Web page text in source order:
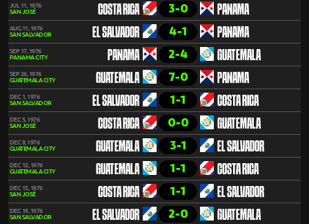
JUL 11, 1976
SAN JOSÉ
COSTA RICA 3-0 PANAMA
AUG 11, 1976
SAN SALVADOR
EL SALVADOR 4-1 PANAMA
SEP 17, 1976
PANAMA CITY
PANAMA 2-4 GUATEMALA
SEP 26, 1976
GUATEMALA CITY
GUATEMALA 7-0 PANAMA
DEC 1, 1976
SAN SALVADOR
EL SALVADOR 1-1 COSTA RICA
DEC 5, 1976
SAN JOSÉ
COSTA RICA 0-0 GUATEMALA
DEC 8, 1976
GUATEMALA CITY
GUATEMALA 3-1 EL SALVADOR
DEC 12, 1976
GUATEMALA CITY
GUATEMALA 1-1 COSTA RICA
DEC 15, 1976
SAN JOSÉ
COSTA RICA 1-1 EL SALVADOR
DEC 19, 1976
SAN SALVADOR
EL SALVADOR 2-0 GUATEMALA